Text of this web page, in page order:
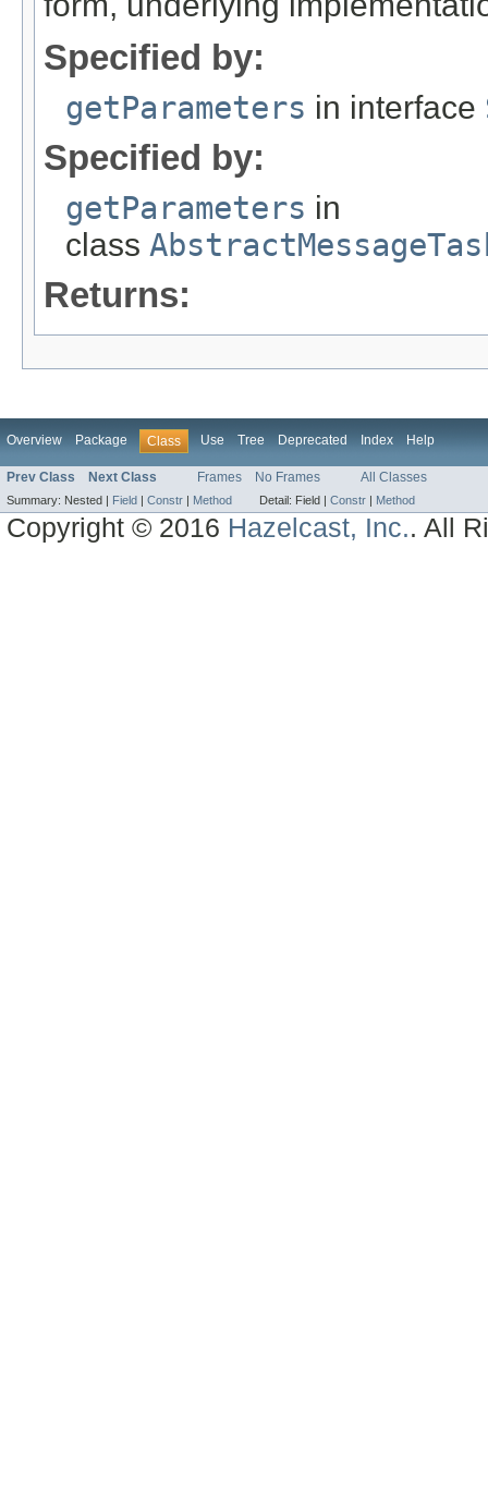
Specified by:
getParameters in interface
Specified by:
getParameters in
class
Returns:
Overview Package Class Use Tree Deprecated Index Help
Prev Class Next Class Frames No Frames All Classes
Summary: Nested | Field | Constr | Method Detail: Field | Constr | Method
Copyright © 2016 Hazelcast, Inc.. All